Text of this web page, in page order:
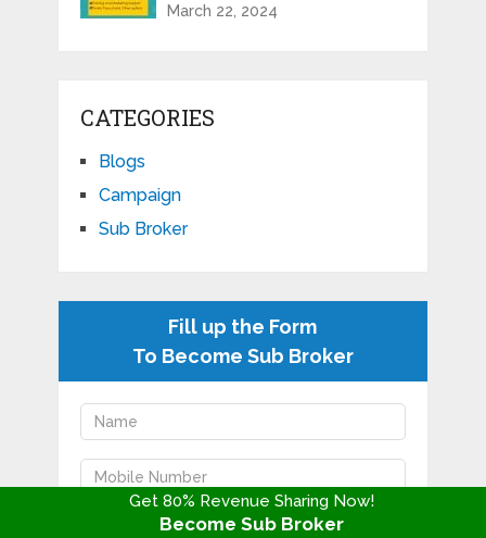
March 22, 2024
CATEGORIES
Blogs
Campaign
Sub Broker
Fill up the Form
To Become Sub Broker
Get 80% Revenue Sharing Now!
Become Sub Broker